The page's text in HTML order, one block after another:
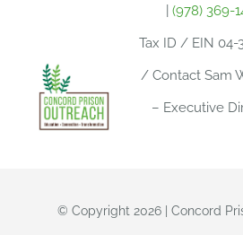
(978) 369-
Tax ID / EIN 04-
/ Contact Sam
– Executive
© Copyright 2026 | Concord